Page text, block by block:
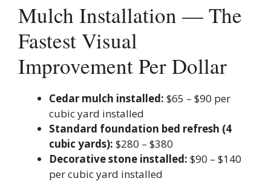
Mulch Installation — The
Fastest Visual
Improvement Per Dollar
Cedar mulch installed: $65 – $90 per
cubic yard installed
Standard foundation bed refresh (4
cubic yards): $280 – $380
Decorative stone installed: $90 – $140
per cubic yard installed